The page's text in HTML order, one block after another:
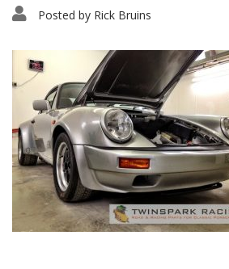
Posted by Rick Bruins